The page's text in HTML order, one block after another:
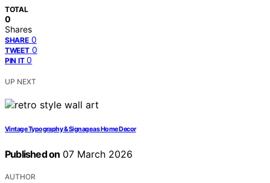
TOTAL
0
Shares
SHARE 0
TWEET 0
PIN IT 0
UP NEXT
Vintage Typography & Signage as Home Decor
Published on 07 March 2026
AUTHOR